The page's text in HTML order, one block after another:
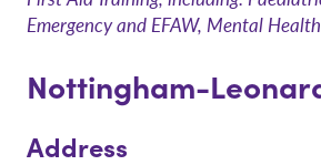
Emergency and EFAW, Mental
Nottingham-
Address